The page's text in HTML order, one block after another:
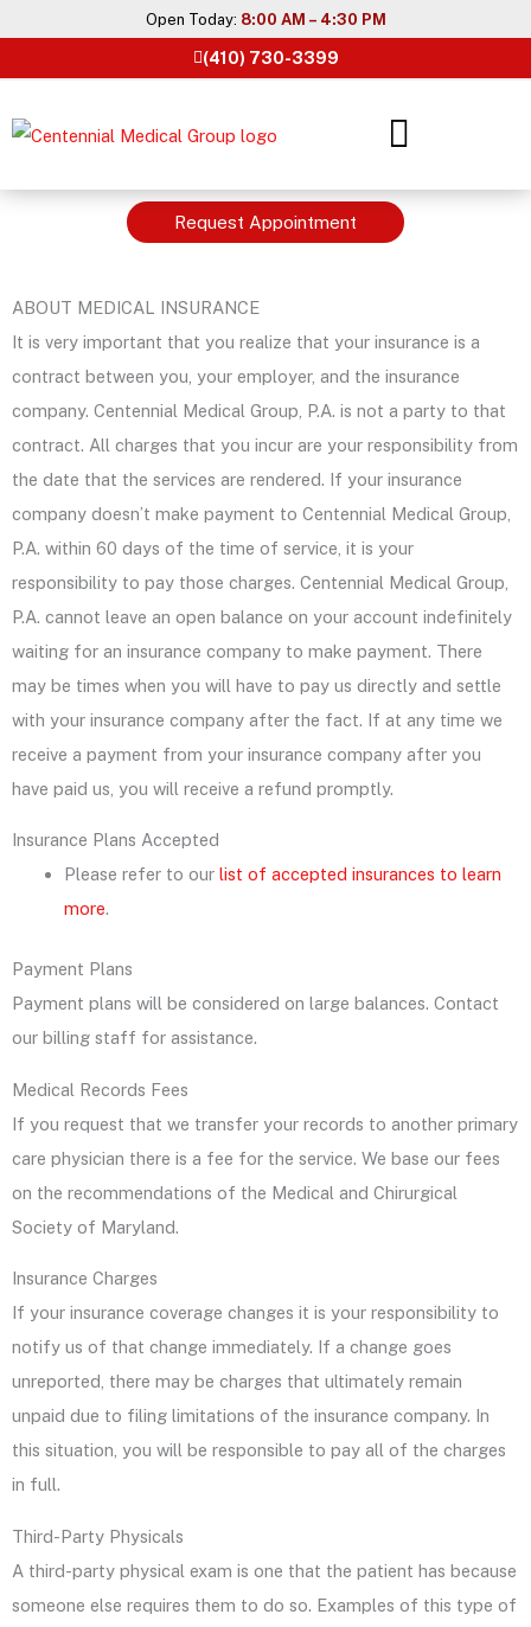
content
Open Today: 8:00 AM – 4:30 PM
(410) 730-3399
Request Appointment
ABOUT MEDICAL INSURANCE
It is very important that you realize that your insurance is a
contract between you, your employer, and the insurance
company. Centennial Medical Group, P.A. is not a party to that
contract. All charges that you incur are your responsibility from
the date that the services are rendered. If your insurance
company doesn’t make payment to Centennial Medical Group,
P.A. within 60 days of the time of service, it is your
responsibility to pay those charges. Centennial Medical Group,
P.A. cannot leave an open balance on your account indefinitely
waiting for an insurance company to make payment. There
may be times when you will have to pay us directly and settle
with your insurance company after the fact. If at any time we
receive a payment from your insurance company after you
have paid us, you will receive a refund promptly.
Insurance Plans Accepted
Please refer to our list of accepted insurances to learn
more.
Payment Plans
Payment plans will be considered on large balances. Contact
our billing staff for assistance.
Medical Records Fees
If you request that we transfer your records to another primary
care physician there is a fee for the service. We base our fees
on the recommendations of the Medical and Chirurgical
Society of Maryland.
Insurance Charges
If your insurance coverage changes it is your responsibility to
notify us of that change immediately. If a change goes
unreported, there may be charges that ultimately remain
unpaid due to filing limitations of the insurance company. In
this situation, you will be responsible to pay all of the charges
in full.
Third-Party Physicals
A third-party physical exam is one that the patient has because
someone else requires them to do so. Examples of this type of